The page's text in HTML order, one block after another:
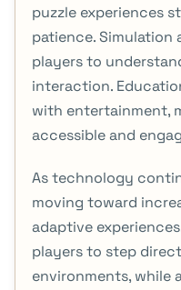
puzzle experiences
patience. Simulation
players to
interaction.
with entertainment,
accessible and
As technology
moving toward
adaptive
players to step
environments, while